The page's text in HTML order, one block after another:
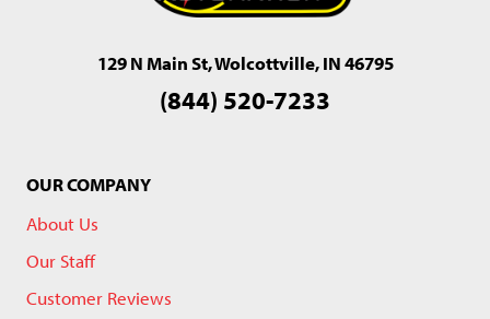
129 N Main St, Wolcottville, IN 46795
(844) 520-7233
OUR COMPANY
About Us
Our Staff
Customer Reviews